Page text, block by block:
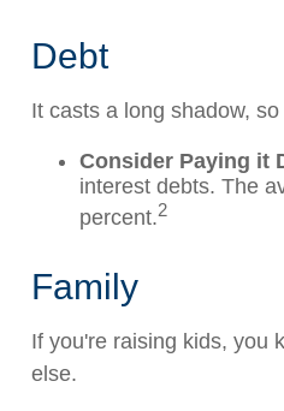
Debt
It casts a long shadow,
Consider Paying it
interest debts. The
percent.2
Family
If you're raising kids, you
else.